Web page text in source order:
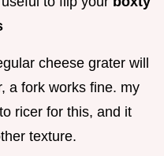
cheese grater will
a fork works fine. my
ricer for this, and it
texture.